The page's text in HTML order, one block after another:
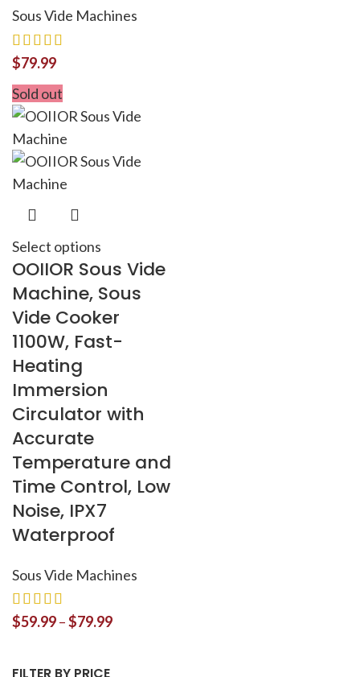
Sous Vide Machines
$79.99
Sold out
Select options
OOIIOR Sous Vide
Machine, Sous
Vide Cooker
1100W, Fast-
Heating
Immersion
Circulator with
Accurate
Temperature and
Time Control, Low
Noise, IPX7
Waterproof
Sous Vide Machines
$59.99–$79.99